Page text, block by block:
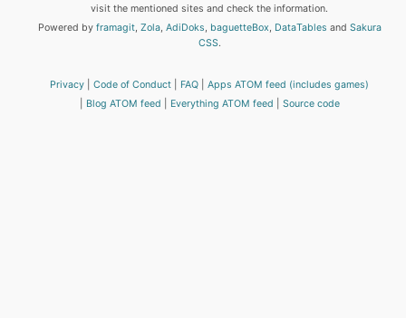
visit the mentioned sites and check the information.
Powered by framagit, Zola, AdiDoks, baguetteBox, DataTables and Sakura
CSS.
Privacy Code of Conduct FAQ
Apps ATOM feed (includes games)
Blog ATOM feed
Everything ATOM feed Source code